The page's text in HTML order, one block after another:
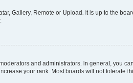
Gallery, Remote or Upload. It is up to the
and administrators. In general, you
your rank. Most boards will not tolerate